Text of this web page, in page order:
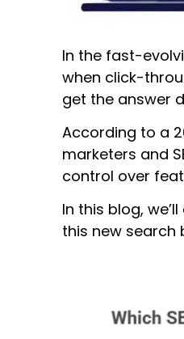
In the fast-
when click-
get the answer
According to a
marketers and
control over
In this blog,
this new search